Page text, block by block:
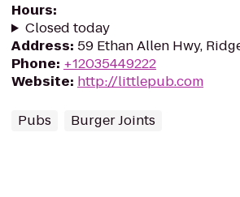
Hours:
Closed today
Address: 59 Ethan Allen Hwy,
Phone: +12035449222
Website: http://littlepub.com
Pubs Burger Joints